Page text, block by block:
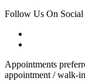
Follow Us On Social
Appointments
appointment / walk-